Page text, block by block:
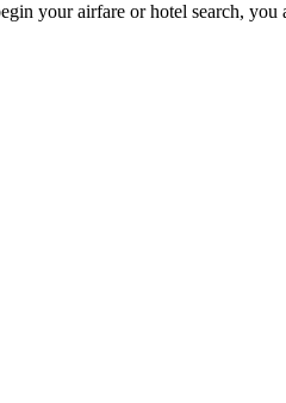
your airfare or hotel search, you